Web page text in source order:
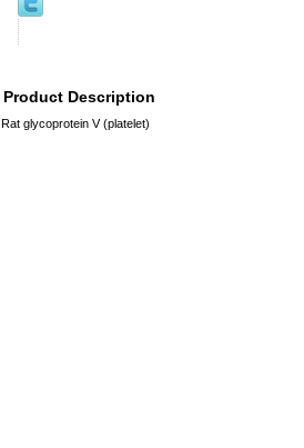
Product Description
Rat glycoprotein V (platelet)